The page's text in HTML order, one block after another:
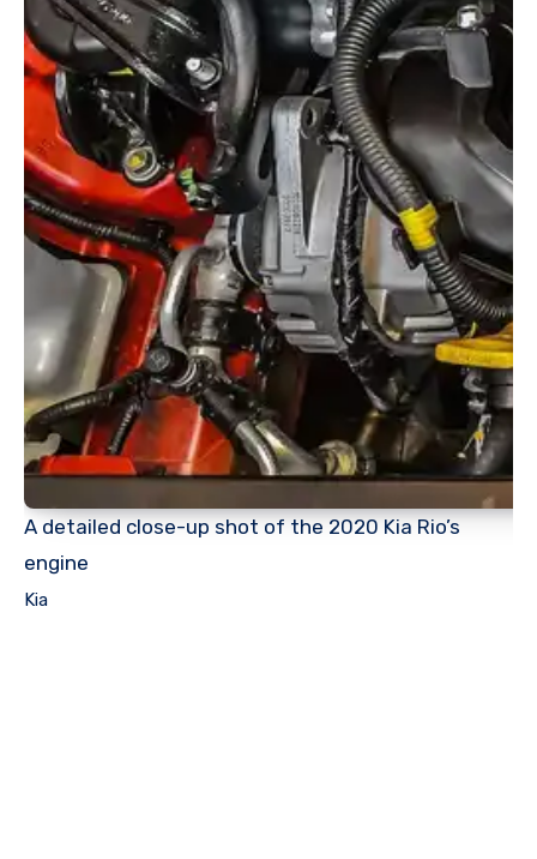
A detailed close-up shot of the 2020 Kia Rio’s
engine
Kia